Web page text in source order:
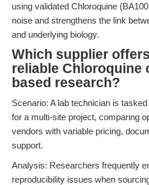
using validated Chloroquine
noise and strengthens the link
and underlying biology.
Which supplier
reliable Chloroquine
based research?
Scenario: A lab technician is
for a multi-site project, comparing
vendors with variable pricing,
support.
Analysis: Researchers frequently
reproducibility issues when